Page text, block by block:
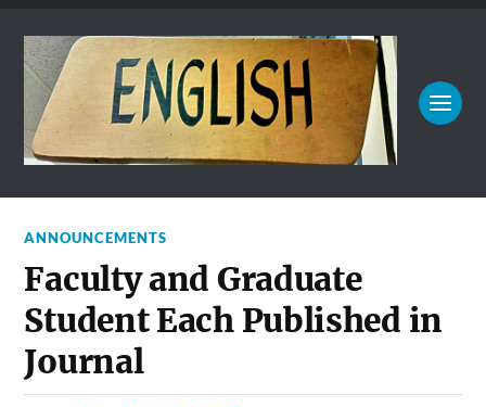
ANNOUNCEMENTS
Faculty and Graduate
Student Each Published in
Journal